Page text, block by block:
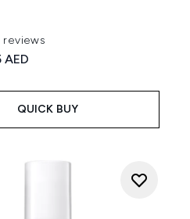
a maximum of 5
reviews
Retail Price:
price:
AED
QUICK BUY